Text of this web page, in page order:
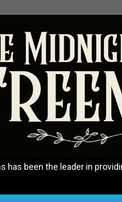
has been the leader in